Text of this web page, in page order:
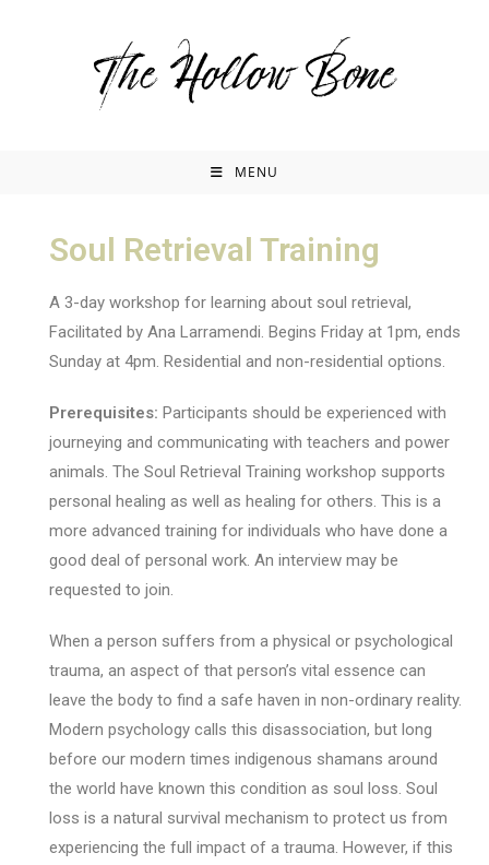
MENU
Soul Retrieval Training
A 3-day workshop for learning about soul retrieval,
Facilitated by Ana Larramendi. Begins Friday at 1pm, ends
Sunday at 4pm. Residential and non-residential options.
Prerequisites: Participants should be experienced with
journeying and communicating with teachers and power
animals. The Soul Retrieval Training workshop supports
personal healing as well as healing for others. This is a
more advanced training for individuals who have done a
good deal of personal work. An interview may be
requested to join.
When a person suffers from a physical or psychological
trauma, an aspect of that person’s vital essence can
leave the body to find a safe haven in non-ordinary reality.
Modern psychology calls this disassociation, but long
before our modern times indigenous shamans around
the world have known this condition as soul loss. Soul
loss is a natural survival mechanism to protect us from
experiencing the full impact of a trauma. However, if this